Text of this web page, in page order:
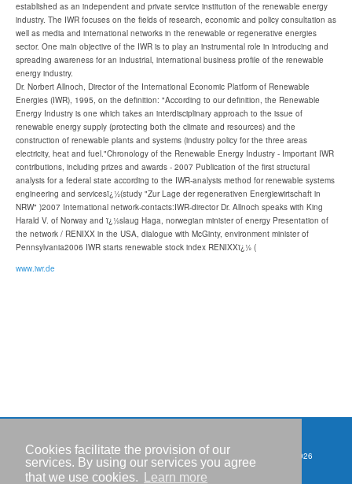
Cookies facilitate the provision of our
services. By using our services you agree
that we use cookies.
Learn more
established as an independent and private service institution of the renewable energy
industry. The IWR focuses on the fields of research, economic and policy consultation as
well as media and international networks in the renewable or regenerative energies
sector. One main objective of the IWR is to play an instrumental role in introducing and
spreading awareness for an industrial, international business profile of the renewable
energy industry.
Dr. Norbert Allnoch, Director of the International Economic Platform of Renewable
Energies (IWR), 1995, on the definition: "According to our definition, the Renewable
Energy Industry is one which takes an interdisciplinary approach to the issue of
renewable energy supply (protecting both the climate and resources) and the
construction of renewable plants and systems (industry policy for the three areas
electricity, heat and fuel."Chronology of the Renewable Energy Industry - Important IWR
contributions, including prizes and awards - 2007 Publication of the first structural
analysis for a federal state according to the IWR-analysis method for renewable systems
engineering and servicesï¿½(study "Zur Lage der regenerativen Energiewirtschaft in
NRW" )2007 International network-contacts:IWR-director Dr. Allnoch speaks with King
Harald V. of Norway and ï¿½slaug Haga, norwegian minister of energy Presentation of
the network / RENIXX in the USA, dialogue with McGinty, environment minister of
Pennsylvania2006 IWR starts renewable stock index RENIXXï¿½ (
www.iwr.de
Events
Imprint
Copyright © IWR 2026